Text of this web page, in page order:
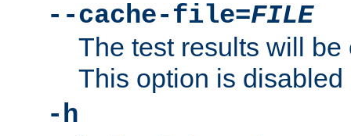
--cache-file=FILE
The test results will
This option is disabled
-h